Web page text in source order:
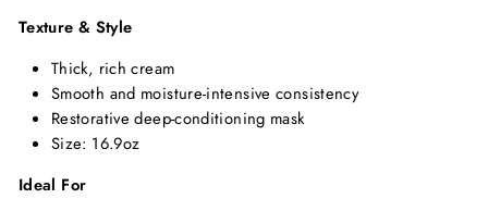
Texture & Style
Thick, rich cream
Smooth and moisture-intensive consistency
Restorative deep-conditioning mask
Size: 16.9oz
Ideal For